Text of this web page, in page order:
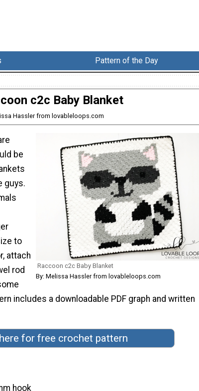
Pattern of the Day
c2c Baby Blanket
Hassler from lovableloops.com
Raccoon c2c Baby Blanket
By: Melissa Hassler from lovableloops.com
be
guys.
to
attach
rod
includes a downloadable PDF graph and written
for free crochet pattern
hook